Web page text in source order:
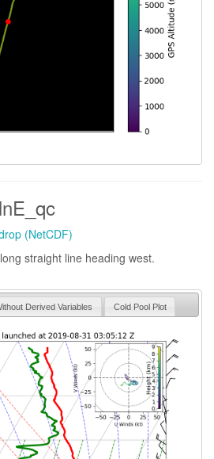
(NetCDF)
straight line heading west.
Derived Variables Cold Pool Plot